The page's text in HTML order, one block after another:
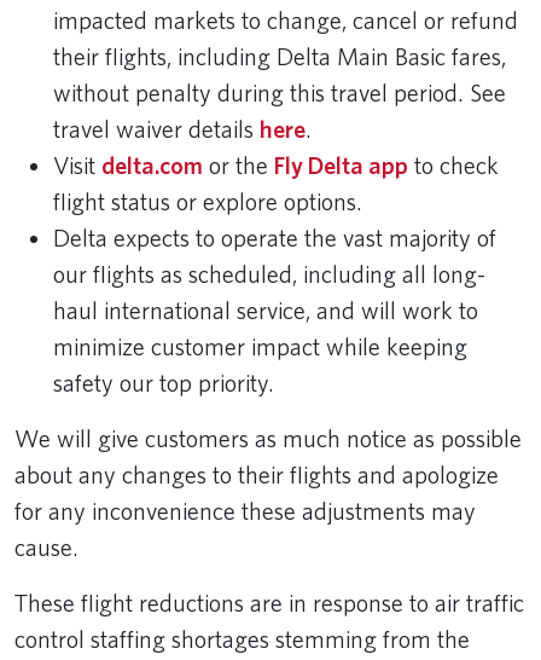
impacted markets to change, cancel or refund
their flights, including Delta Main Basic fares,
without penalty during this travel period. See
travel waiver details here.
Visit delta.com or the Fly Delta app to check
flight status or explore options.
Delta expects to operate the vast majority of
our flights as scheduled, including all long-
haul international service, and will work to
minimize customer impact while keeping
safety our top priority.
We will give customers as much notice as possible
about any changes to their flights and apologize
for any inconvenience these adjustments may
cause.
These flight reductions are in response to air traffic
control staffing shortages stemming from the